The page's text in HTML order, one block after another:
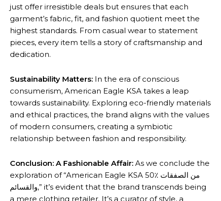
just offer irresistible deals but ensures that each
garment’s fabric, fit, and fashion quotient meet the
highest standards. From casual wear to statement
pieces, every item tells a story of craftsmanship and
dedication.
Sustainability Matters: In the era of conscious
consumerism, American Eagle KSA takes a leap
towards sustainability. Exploring eco-friendly materials
and ethical practices, the brand aligns with the values
of modern consumers, creating a symbiotic
relationship between fashion and responsibility.
Conclusion: A Fashionable Affair: As we conclude the
exploration of “American Eagle KSA 50٪ من الصفقات
والقسائم,” it’s evident that the brand transcends being
a mere clothing retailer. It’s a curator of style, a